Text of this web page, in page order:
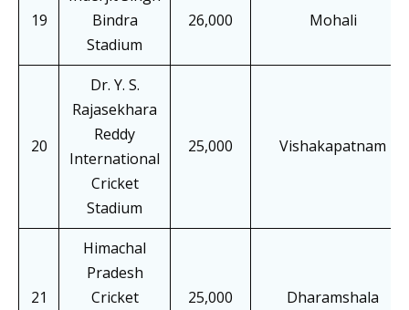
19
Bindra
Stadium
26,000 Mohali
20
Dr. Y. S.
Rajasekhara
Reddy
International
Cricket
Stadium
25,000 Vishakapatnam
21
Himachal
Pradesh
Cricket
25,000 Dharamshala